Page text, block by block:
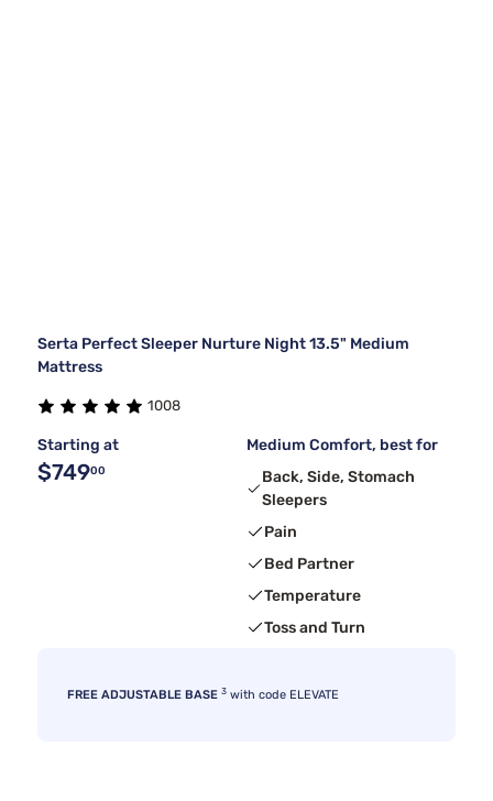
Serta Perfect Sleeper Nurture Night 13.5" Medium
Mattress
1008
Starting at
$74900
Medium Comfort, best for
Back, Side, Stomach
Sleepers
Pain
Bed Partner
Temperature
Toss and Turn
FREE ADJUSTABLE BASE 3 with code ELEVATE